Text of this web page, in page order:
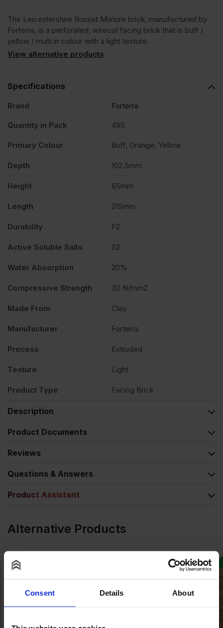
Consent Details About
Wirecut
Facing
The Leicestershire Russet Mixture brick, manufactured by
Forterra, is a perforated, wirecut facing brick that is buff /
yellow / multi in colour with a light texture.
View alternative products
Specifications
Brand Forterra
Quantity in Pack 495
Primary Colour Buff, Orange, Yellow
Depth 102.5mm
Height 65mm
Length 215mm
Durability F2
Active Soluble Salts S2
Water Absorption 20%
Compressive Strength 30 N/mm2
Made From Clay
Manufacturer Forterra
Process Extruded
Texture Light
Product Type Facing Brick
Description
Product Documents
Reviews
Questions & Answers
Product Assistant
Alternative Products